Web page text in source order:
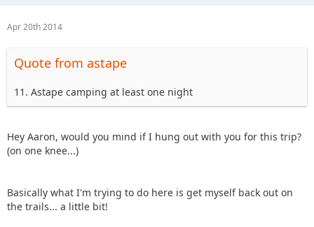
Apr 20th 2014
Quote from astape
11. Astape camping at least one night
Hey Aaron, would you mind if I hung out with you for this trip?
(on one knee...)
Basically what I'm trying to do here is get myself back out on
the trails... a little bit!